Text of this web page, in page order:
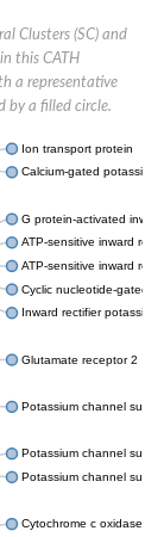
Clusters (SC) and
this CATH
a representative
by a filled circle.
Ion transport protein
Calcium-gated
G protein-activated
ATP-sensitive inward
ATP-sensitive inward
Cyclic nucleotide-
Inward rectifier
Glutamate receptor 2
Potassium channel
Potassium channel
Potassium channel
Cytochrome c oxidase